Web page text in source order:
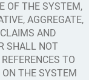
OF THE SYSTEM,
AGGREGATE,
AND
SHALL NOT
TO
ON THE SYSTEM